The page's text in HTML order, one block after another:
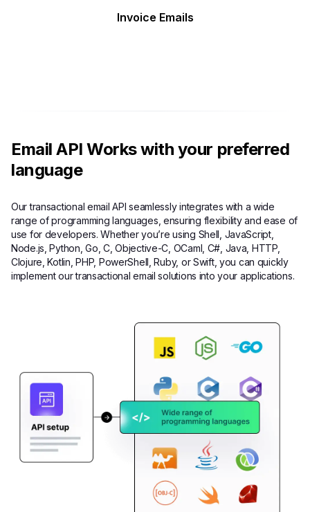
Invoice Emails
Email API Works with your preferred
language
Our transactional email API seamlessly integrates with a wide
range of programming languages, ensuring flexibility and ease of
use for developers. Whether you’re using Shell, JavaScript,
Node.js, Python, Go, C, Objective-C, OCaml, C#, Java, HTTP,
Clojure, Kotlin, PHP, PowerShell, Ruby, or Swift, you can quickly
implement our transactional email solutions into your applications.